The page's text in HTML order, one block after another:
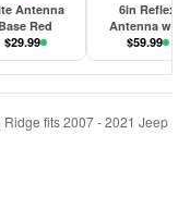
Antenna
Base Red
$29.99
6in Reflex
Antenna with
Base 2007-
JK/JL/JT
$59.99
fits 2007 - 2021 Jeep